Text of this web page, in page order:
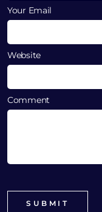
Your Email
Website
Comment